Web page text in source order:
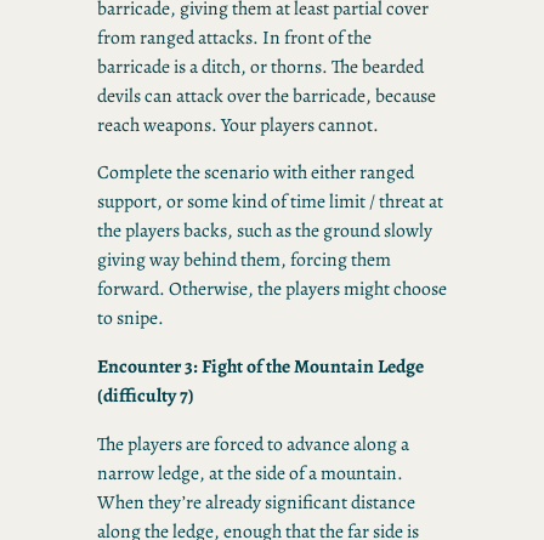
barricade, giving them at least partial cover
from ranged attacks. In front of the
barricade is a ditch, or thorns. The bearded
devils can attack over the barricade, because
reach weapons. Your players cannot.
Complete the scenario with either ranged
support, or some kind of time limit / threat at
the players backs, such as the ground slowly
giving way behind them, forcing them
forward. Otherwise, the players might choose
to snipe.
Encounter 3: Fight of the Mountain Ledge
(difficulty 7)
The players are forced to advance along a
narrow ledge, at the side of a mountain.
When they’re already significant distance
along the ledge, enough that the far side is